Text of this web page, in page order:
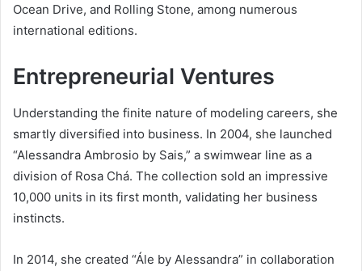
Ocean Drive, and Rolling Stone, among numerous
international editions.
Entrepreneurial Ventures
Understanding the finite nature of modeling careers, she
smartly diversified into business. In 2004, she launched
“Alessandra Ambrosio by Sais,” a swimwear line as a
division of Rosa Chá. The collection sold an impressive
10,000 units in its first month, validating her business
instincts.
In 2014, she created “Ále by Alessandra” in collaboration